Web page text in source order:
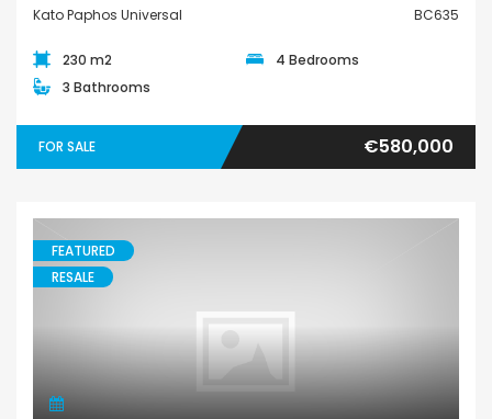
Kato Paphos Universal BC635
230 m2
4 Bedrooms
3 Bathrooms
FOR SALE €580,000
FEATURED
RESALE